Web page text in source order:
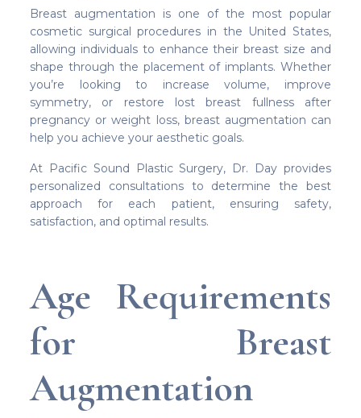
Breast augmentation is one of the most popular
cosmetic surgical procedures in the United States,
allowing individuals to enhance their breast size and
shape through the placement of implants. Whether
you’re looking to increase volume, improve
symmetry, or restore lost breast fullness after
pregnancy or weight loss, breast augmentation can
help you achieve your aesthetic goals.
At Pacific Sound Plastic Surgery, Dr. Day provides
personalized consultations to determine the best
approach for each patient, ensuring safety,
satisfaction, and optimal results.
Age Requirements
for Breast
Augmentation